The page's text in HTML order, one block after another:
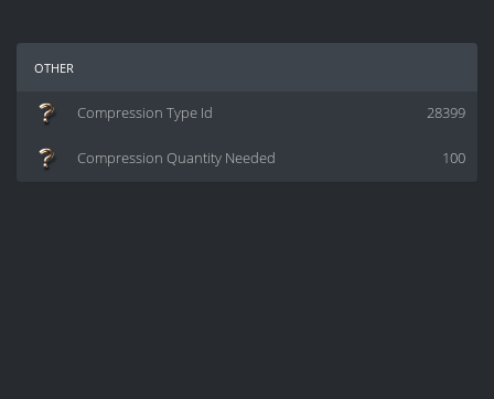
other
28399
Compression Type Id
100
Compression Quantity Needed